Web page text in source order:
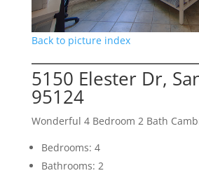
Back to picture index
5150 Elester Dr,
95124
Wonderful 4 Bedroom 2 Bath
Bedrooms: 4
Bathrooms: 2